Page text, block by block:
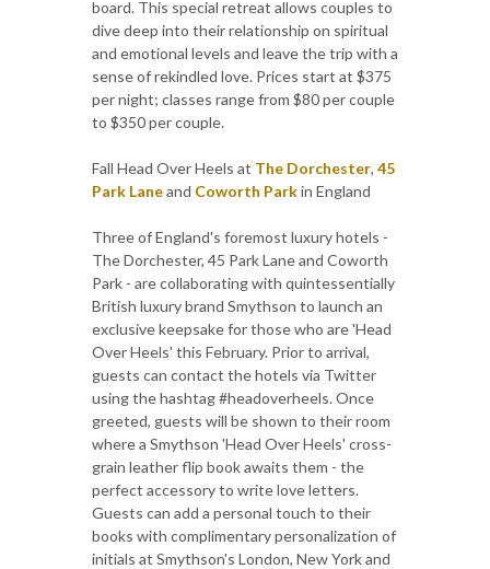
board. This special retreat allows couples to
dive deep into their relationship on spiritual
and emotional levels and leave the trip with a
sense of rekindled love. Prices start at $375
per night; classes range from $80 per couple
to $350 per couple.
Fall Head Over Heels at The Dorchester, 45
Park Laneand Coworth Parkin England
Three of England's foremost luxury hotels -
The Dorchester, 45 Park Lane and Coworth
Park - are collaborating with quintessentially
British luxury brand Smythson to launch an
exclusive keepsake for those who are 'Head
Over Heels' this February. Prior to arrival,
guests can contact the hotels via Twitter
using the hashtag #headoverheels. Once
greeted, guests will be shown to their room
where a Smythson 'Head Over Heels' cross-
grain leather flip book awaits them - the
perfect accessory to write love letters.
Guests can add a personal touch to their
books with complimentary personalization of
initials at Smythson's London, New York and